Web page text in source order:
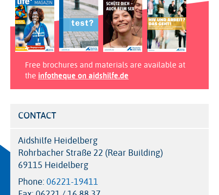
Free brochures and materials are available at
the infotheque on aidshilfe.de
CONTACT
Aidshilfe Heidelberg
Rohrbacher Straße 22 (Rear Building)
69115 Heidelberg
Phone:06221-19411